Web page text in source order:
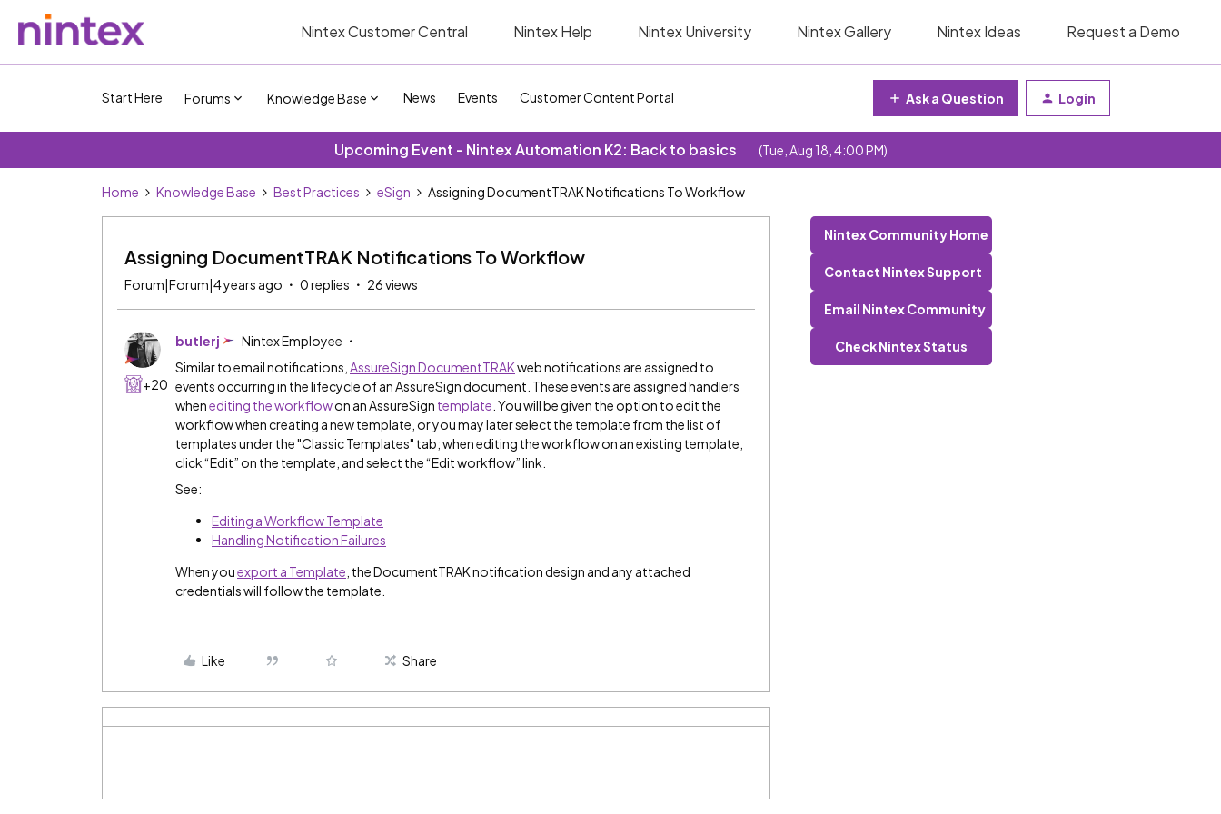
Nintex Customer Central Nintex Help Nintex University Nintex Gallery Nintex Ideas Request a Demo
Start Here Forums Knowledge Base News Events Customer Content Portal Ask a Question Login
Upcoming Event - Nintex Automation K2: Back to basics (Tue, Aug 18, 4:00 PM)
Home Knowledge Base Best Practices eSign Assigning DocumentTRAK Notifications To Workflow
Assigning DocumentTRAK Notifications To Workflow
Forum|Forum|4 years ago 0 replies 26 views
+20
butlerj
Nintex Employee
Similar to email notifications, AssureSign DocumentTRAKweb notifications are assigned to
events occurring in the lifecycle of an AssureSign document. These events are assigned handlers
whenediting the workflowon an AssureSign template . You will be given the option to edit the
workflow when creating a new template, or you may later select the template from the list of
templates under the "Classic Templates" tab; when editing the workflow on an existing template,
click “Edit” on the template, and select the “Edit workflow” link.
See:
Editing a Workflow Template
Handling Notification Failures
When youexport a Template , the DocumentTRAK notification design and any attached
credentials will follow the template.
Like Share
Nintex Community Home
Contact Nintex Support
Email Nintex Community
Check Nintex Status